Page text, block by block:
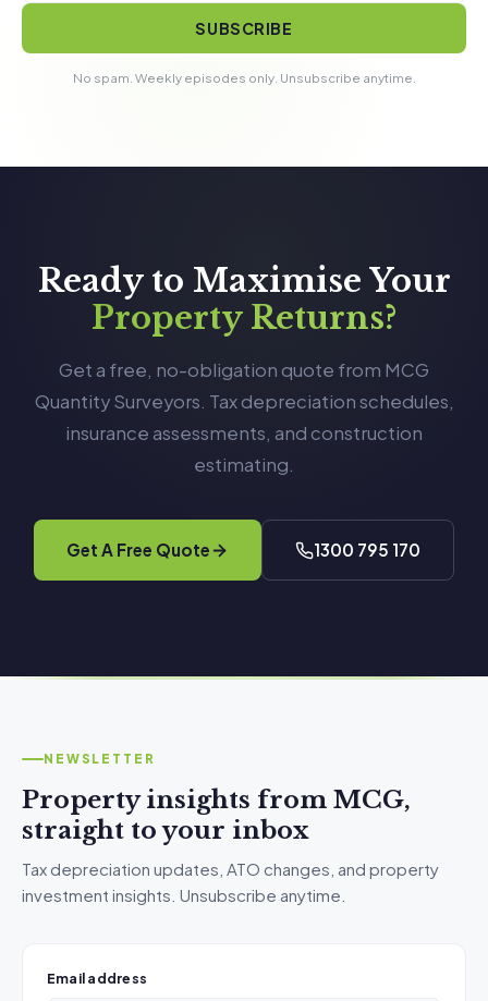
SUBSCRIBE
No spam. Weekly episodes only. Unsubscribe anytime.
Ready to Maximise Your
Property Returns?
Get a free, no-obligation quote from MCG
Quantity Surveyors. Tax depreciation schedules,
insurance assessments, and construction
estimating.
Get A Free Quote 1300 795 170
NEWSLETTER
Property insights from MCG,
straight to your inbox
Tax depreciation updates, ATO changes, and property
investment insights. Unsubscribe anytime.
Email address